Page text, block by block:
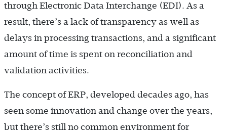
through Electronic Data Interchange (EDI). As a
result, there’s a lack of transparency as well as
delays in processing transactions, and a significant
amount of time is spent on reconciliation and
validation activities.
The concept of ERP, developed decades ago, has
seen some innovation and change over the years,
but there’s still no common environment for